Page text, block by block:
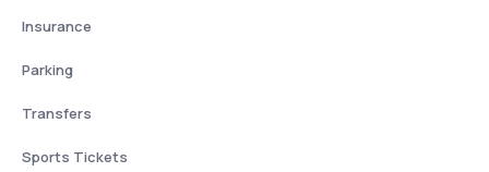
Insurance
Parking
Transfers
Sports Tickets